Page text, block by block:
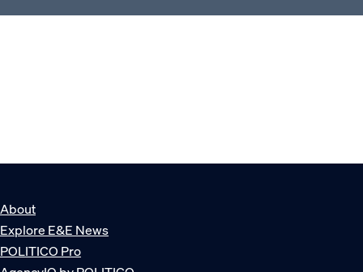
About
Explore E&E News
POLITICO Pro